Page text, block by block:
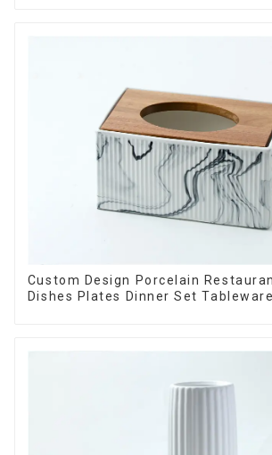
Custom Design Porcelain
Dishes Plates Dinner Set